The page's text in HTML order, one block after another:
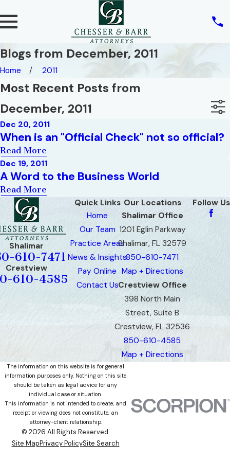
Blogs from December, 2011
Home 2011
Most Recent Posts from
December, 2011
Dec 20, 2011
When is an "Official Check" not so official?
Read More
Dec 19, 2011
A Word to the Business World
Read More
Shalimar
610-7471
Crestview
610-4585
Quick Links
Home
Our Team
Practice Areas
News & Insights
Pay Online
Contact Us
Our Locations
Shalimar Office
1201 Eglin Parkway
Shalimar, FL 32579
850-610-7471
Map + Directions
Crestview Office
398 North Main
Street, Suite B
Crestview, FL 32536
850-610-4585
Map + Directions
Follow Us
The information on this website is for general
information purposes only. Nothing on this site
should be taken as legal advice for any
individual case or situation.
This information is not intended to create, and
receipt or viewing does not constitute, an
attorney-client relationship.
© 2026 All Rights Reserved.
Site MapPrivacy PolicySite Search